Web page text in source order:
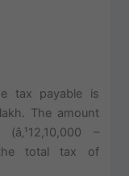
tax payable is
The amount
–
the total tax of